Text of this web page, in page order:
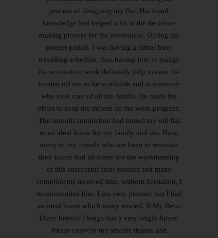
process of designing my flat. His board
knowledge had helped a lot in the decision-
making process for the renovation. During the
project period, I was having a rather busy
travelling schedule, thus having him to mange
the renovation work definitely help to ease the
burden off me as he is reliable and is someone
who took care of all the details. He made his
effort to keep me inform on the work progress.
The smooth completion had turned my old flat
to an ideal home for my family and me. Now,
many of my friends who are keen to renovate
their house had all come see the workmanship
of this successful final product and many
compliments received thus, without hesitation, I
recommended him. I am very pleased that I had
an ideal home which many envied. If My Reno
Diary Interior Design has a very bright future.
Please convery my sincere thanks and